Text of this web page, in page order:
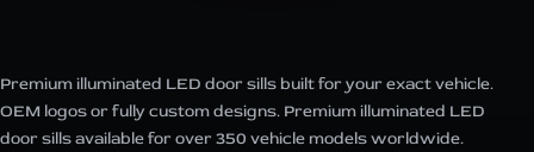
Premium illuminated LED door sills built for your exact vehicle.
OEM logos or fully custom designs. Premium illuminated LED
door sills available for over 350 vehicle models worldwide.